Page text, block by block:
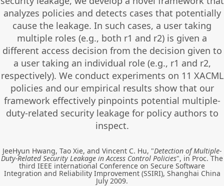
analyzes policies and detects cases that potentially
cause the leakage. In such cases, a user taking
multiple roles (e.g., both r1 and r2) is given a
different access decision from the decision given to
a user taking an individual role (e.g., r1 and r2,
respectively). We conduct experiments on 11 XACML
policies and our empirical results show that our
framework effectively pinpoints potential multiple-
duty-related security leakage for policy authors to
inspect.
JeeHyun Hwang, Tao Xie, and Vincent C. Hu, "Detection of Multiple-
Duty-Related Security Leakage in Access Control Policies", in Proc. The
third IEEE international Conference on Secure Software
Integration and Reliability Improvement (SSIRI), Shanghai China
July 2009.